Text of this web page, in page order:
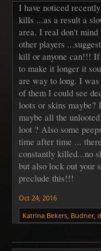
I have noticed
kills ...as a result a
area. I real don't
other players
kill or anyone can!!!
to make it longer it
are way to long. I was
of them I could see
loots or skins maybe?
maybe all the
loot ? Also some
time after time ...
constantly killed...no
but also lock out your
preclude this!!!
Oct 24, 2016
Katrina Bekers, Budner,